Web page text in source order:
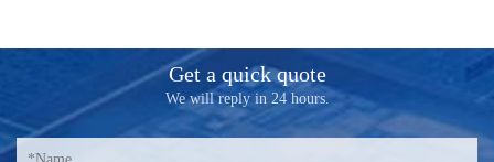
Get a quick quote
We will reply in 24 hours.